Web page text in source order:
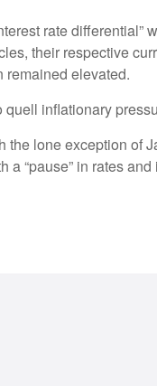
rate differential”
their respective
remained elevated.
inflationary
the lone exception of
“pause” in rates